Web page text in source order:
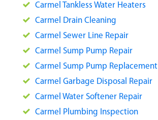
Carmel Tankless Water Heaters
Carmel Drain Cleaning
Carmel Sewer Line Repair
Carmel Sump Pump Repair
Carmel Sump Pump Replacement
Carmel Garbage Disposal Repair
Carmel Water Softener Repair
Carmel Plumbing Inspection